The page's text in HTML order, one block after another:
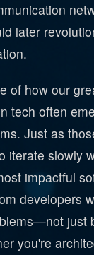
later
of how our
tech often
Just as
iterate slowly
impactful
developers
just
you're